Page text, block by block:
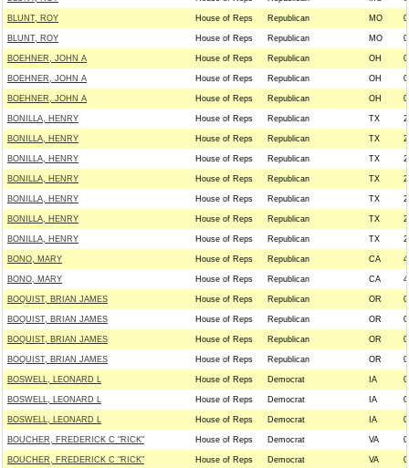
BLUNT, ROY House of Reps Republican MO
BLUNT, ROY House of Reps Republican MO
BOEHNER, JOHN A House of Reps Republican OH
BOEHNER, JOHN A House of Reps Republican OH
BOEHNER, JOHN A House of Reps Republican OH
BONILLA, HENRY House of Reps Republican TX
BONILLA, HENRY House of Reps Republican TX
BONILLA, HENRY House of Reps Republican TX
BONILLA, HENRY House of Reps Republican TX
BONILLA, HENRY House of Reps Republican TX
BONILLA, HENRY House of Reps Republican TX
BONILLA, HENRY House of Reps Republican TX
BONO, MARY House of Reps Republican CA
BONO, MARY House of Reps Republican CA
BOQUIST, BRIAN JAMES House of Reps Republican OR
BOQUIST, BRIAN JAMES House of Reps Republican OR
BOQUIST, BRIAN JAMES House of Reps Republican OR
BOQUIST, BRIAN JAMES House of Reps Republican OR
BOSWELL, LEONARD L House of Reps Democrat IA
BOSWELL, LEONARD L House of Reps Democrat IA
BOSWELL, LEONARD L House of Reps Democrat IA
BOUCHER, FREDERICK C "RICK" House of Reps Democrat VA
BOUCHER, FREDERICK C "RICK" House of Reps Democrat VA